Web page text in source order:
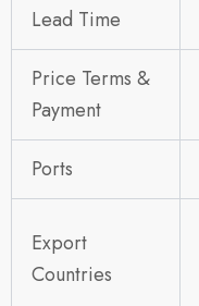
Lead Time
Price Terms &
Payment
Ports
Export
Countries